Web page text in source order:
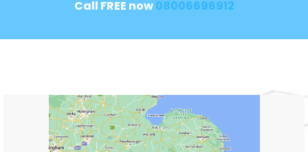
Call FREE now08006696912